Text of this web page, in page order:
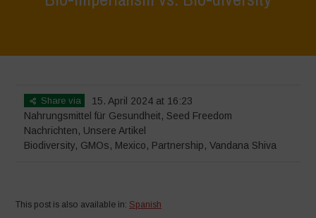
Share via
15. April 2024 at 16:23
Nahrungsmittel für Gesundheit, Seed Freedom
Nachrichten, Unsere Artikel
Biodiversity, GMOs, Mexico, Partnership,Vandana Shiva
This post is also available in: Spanish